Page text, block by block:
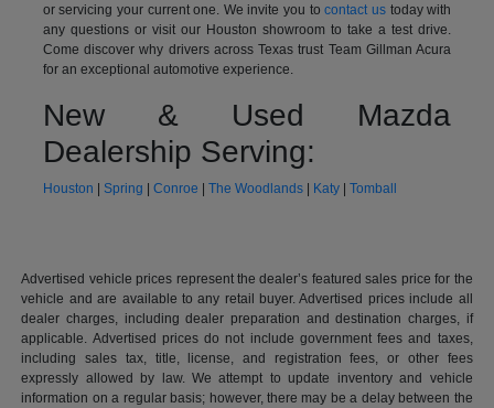
or servicing your current one. We invite you tocontact us today with
any questions or visit our Houston showroom to take a test drive.
Come discover why drivers across Texas trust Team Gillman Acura
for an exceptional automotive experience.
New & Used Mazda
Dealership Serving:
Houston Spring Conroe The Woodlands| Katy| Tomball
Advertised vehicle prices represent the dealer’s featured sales price for the
vehicle and are available to any retail buyer. Advertised prices include all
dealer charges, including dealer preparation and destination charges, if
applicable. Advertised prices do not include government fees and taxes,
including sales tax, title, license, and registration fees, or other fees
expressly allowed by law. We attempt to update inventory and vehicle
information on a regular basis; however, there may be a delay between the